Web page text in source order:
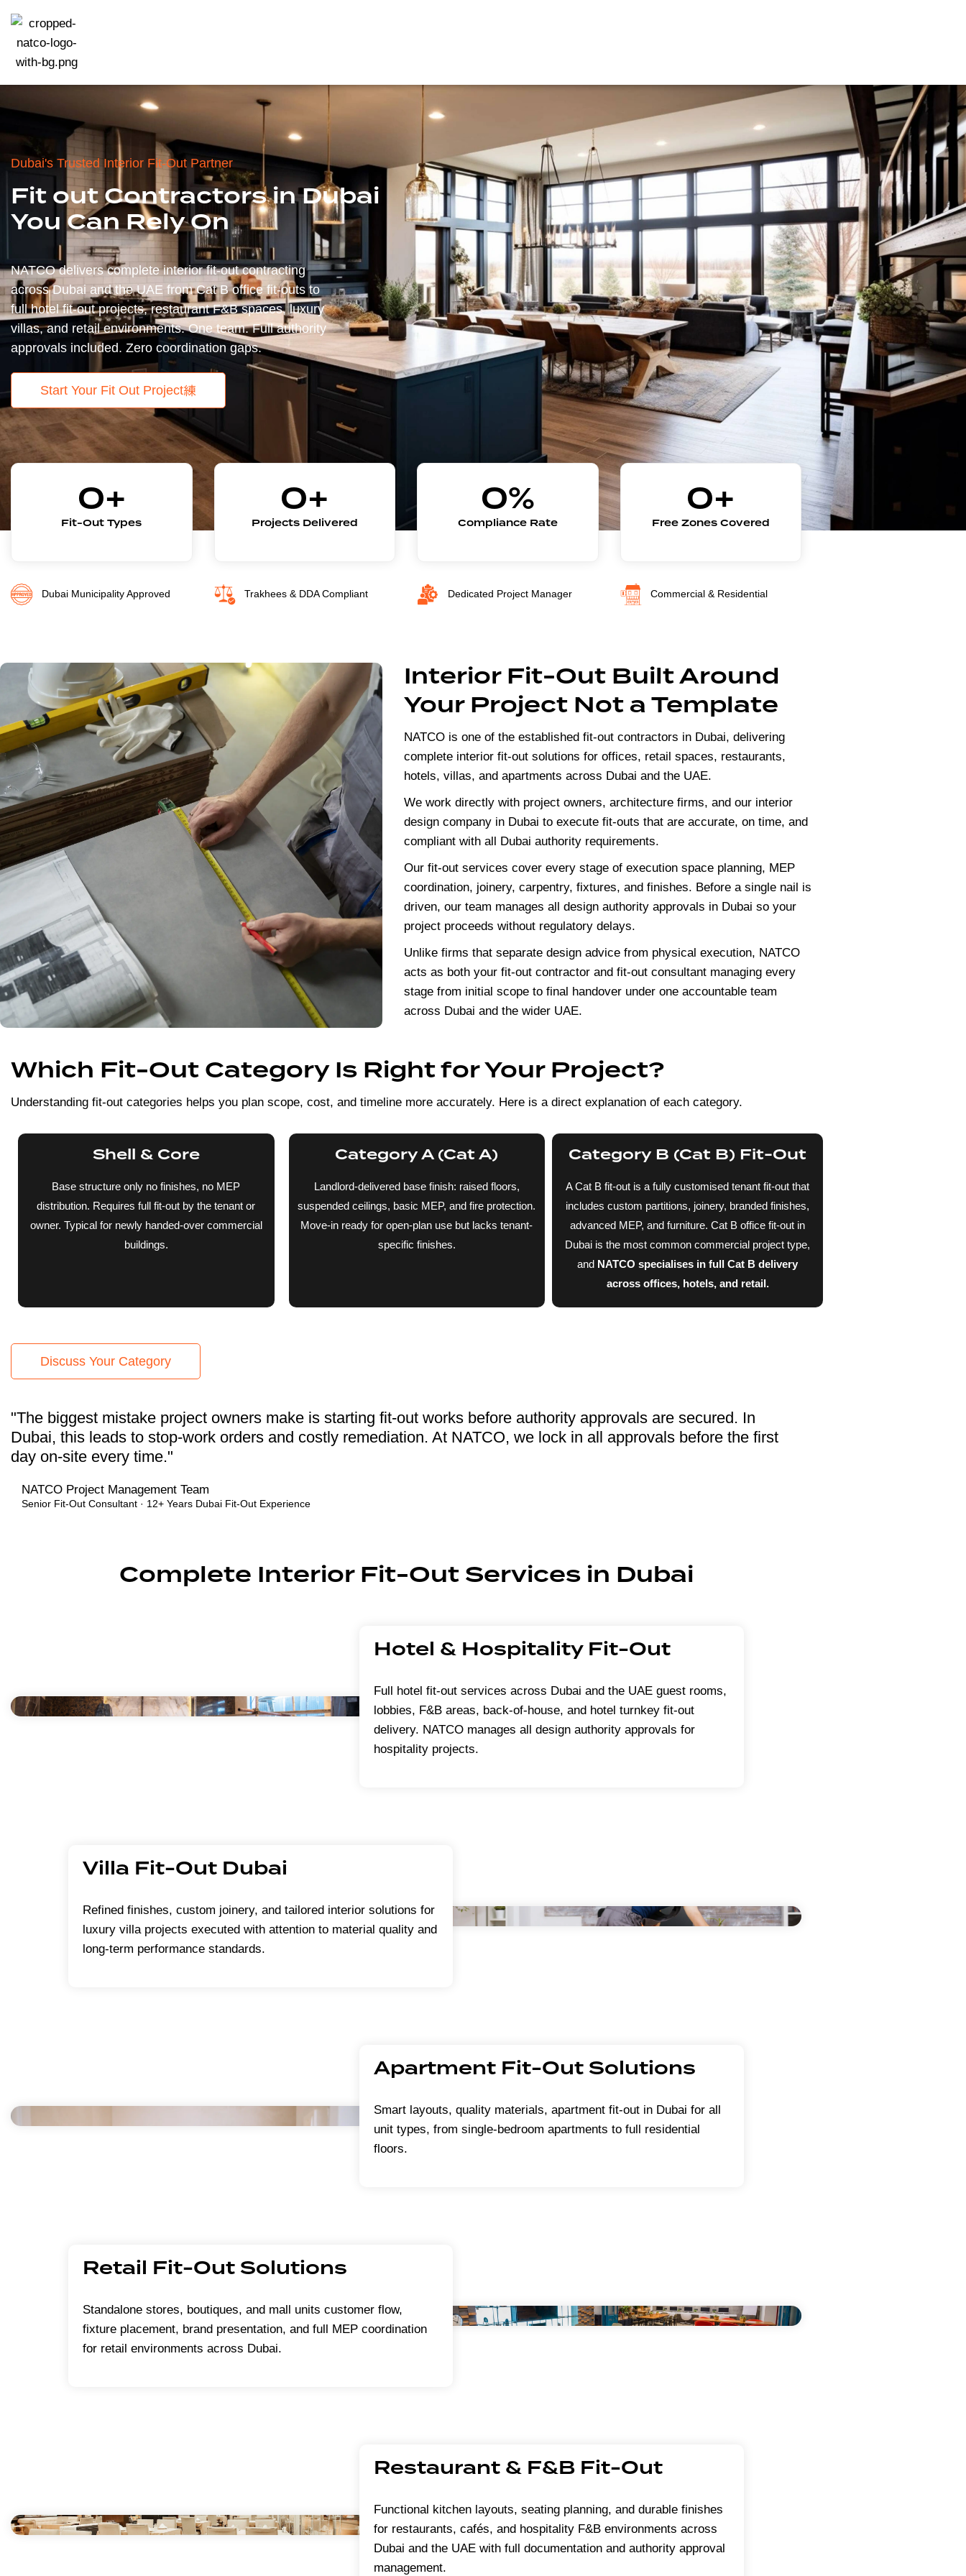
Dubai's Trusted Interior Fit-Out Partner
Fit out Contractors in Dubai
You Can Rely On
NATCO delivers complete interior fit-out contracting
across Dubai and the UAE from Cat B office fit-outs to
full hotel fit-out projects, restaurant F&B spaces, luxury
villas, and retail environments. One team. Full authority
approvals included. Zero coordination gaps.
Start Your Fit Out Project
Fit-Out Types
0+
Projects Delivered
0+
Compliance Rate
0%
Free Zones Covered
0+
Dubai Municipality Approved Trakhees & DDA Compliant Dedicated Project Manager Commercial & Residential
Interior Fit-Out Built Around
Your Project Not a Template
NATCO is one of the established fit-out contractors in Dubai, delivering
complete interior fit-out solutions for offices, retail spaces, restaurants,
hotels, villas, and apartments across Dubai and the UAE.
We work directly with project owners, architecture firms, and our interior
design company in Dubai to execute fit-outs that are accurate, on time, and
compliant with all Dubai authority requirements.
Our fit-out services cover every stage of execution space planning, MEP
coordination, joinery, carpentry, fixtures, and finishes. Before a single nail is
driven, our team manages all design authority approvals in Dubai so your
project proceeds without regulatory delays.
Unlike firms that separate design advice from physical execution, NATCO
acts as both your fit-out contractor and fit-out consultant managing every
stage from initial scope to final handover under one accountable team
across Dubai and the wider UAE.
Which Fit-Out Category Is Right for Your Project?
Understanding fit-out categories helps you plan scope, cost, and timeline more accurately. Here is a direct explanation of each category.
Shell & Core
Base structure only no finishes, no MEP
distribution. Requires full fit-out by the tenant or
owner. Typical for newly handed-over commercial
buildings.
Category A (Cat A)
Landlord-delivered base finish: raised floors,
suspended ceilings, basic MEP, and fire protection.
Move-in ready for open-plan use but lacks tenant-
specific finishes.
Category B (Cat B) Fit-Out
A Cat B fit-out is a fully customised tenant fit-out that
includes custom partitions, joinery, branded finishes,
advanced MEP, and furniture. Cat B office fit-out in
Dubai is the most common commercial project type,
and NATCO specialises in full Cat B delivery
across offices, hotels, and retail.
Discuss Your Category
"The biggest mistake project owners make is starting fit-out works before authority approvals are secured. In
Dubai, this leads to stop-work orders and costly remediation. At NATCO, we lock in all approvals before the first
day on-site every time."
NATCO Project Management Team
Senior Fit-Out Consultant · 12+ Years Dubai Fit-Out Experience
Complete Interior Fit-Out Services in Dubai
Hotel & Hospitality Fit-Out
Full hotel fit-out services across Dubai and the UAE guest rooms,
lobbies, F&B areas, back-of-house, and hotel turnkey fit-out
delivery. NATCO manages all design authority approvals for
hospitality projects.
Villa Fit-Out Dubai
Refined finishes, custom joinery, and tailored interior solutions for
luxury villa projects executed with attention to material quality and
long-term performance standards.
Apartment Fit-Out Solutions
Smart layouts, quality materials, apartment fit-out in Dubai for all
unit types, from single-bedroom apartments to full residential
floors.
Retail Fit-Out Solutions
Standalone stores, boutiques, and mall units customer flow,
fixture placement, brand presentation, and full MEP coordination
for retail environments across Dubai.
Restaurant & F&B Fit-Out
Functional kitchen layouts, seating planning, and durable finishes
for restaurants, cafés, and hospitality F&B environments across
Dubai and the UAE with full documentation and authority approval
management.